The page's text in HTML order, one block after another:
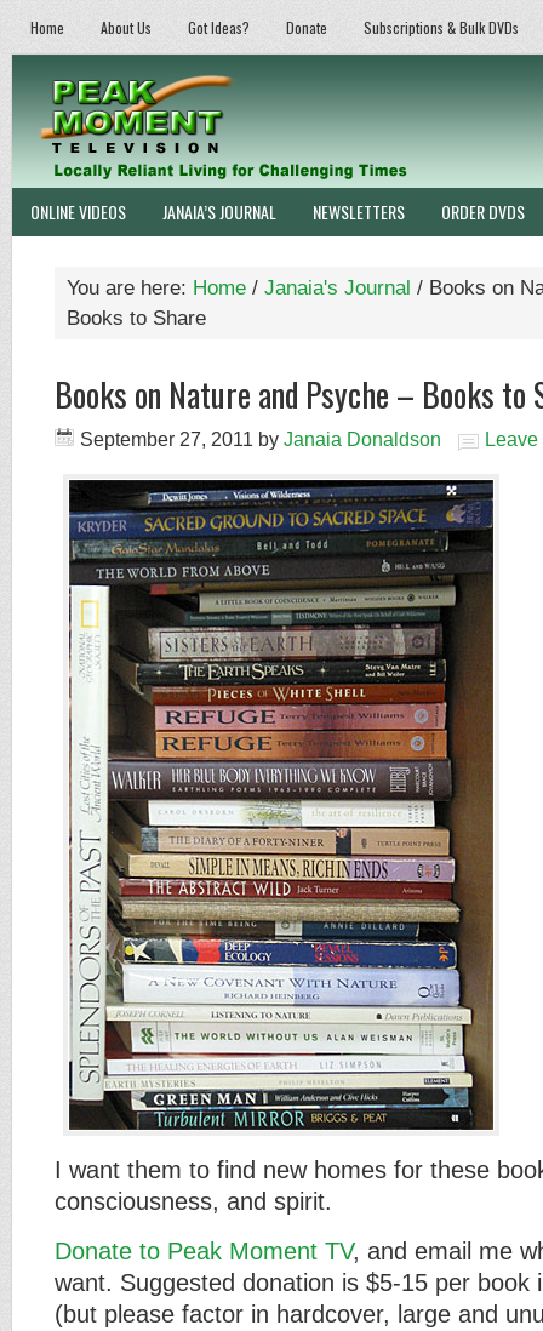
Home About Us Got Ideas? Donate Subscriptions & Bulk DVDs
ONLINE VIDEOS JANAIA’S JOURNAL NEWSLETTERS ORDER DVDS
You are here: Home / Janaia's Journal / Books on
Books to Share
Books on Nature and Psyche – Books to
September 27, 2011 by Janaia Donaldson
I want them to find new homes for these
consciousness, and spirit.
Donate to Peak Moment TV, and email me
want. Suggested donation is $5-15 per book
(but please factor in hardcover, large and